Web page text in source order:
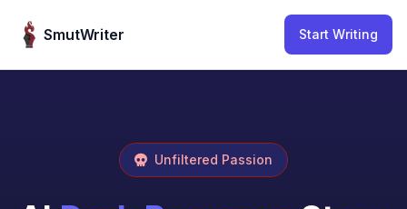
SmutWriter
Start Writing
Unfiltered Passion